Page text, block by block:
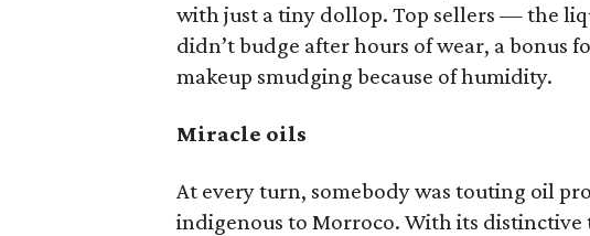
with just a tiny dollop. Top sellers — the
didn’t budge after hours of wear, a bonus
makeup smudging because of humidity.
Miracle oils
At every turn, somebody was touting oil
indigenous to Morroco. With its distinctive